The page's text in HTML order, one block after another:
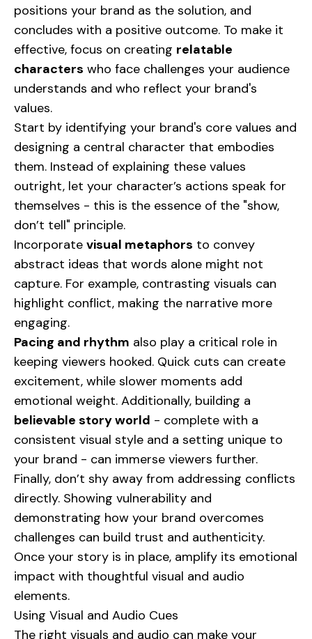
positions your brand as the solution, and
concludes with a positive outcome. To make it
effective, focus on creating relatable
characters who face challenges your audience
understands and who reflect your brand's
values.
Start by identifying your brand's core values and
designing a central character that embodies
them. Instead of explaining these values
outright, let your character’s actions speak for
themselves - this is the essence of the "show,
don’t tell" principle.
Incorporate visual metaphors to convey
abstract ideas that words alone might not
capture. For example, contrasting visuals can
highlight conflict, making the narrative more
engaging.
Pacing and rhythm also play a critical role in
keeping viewers hooked. Quick cuts can create
excitement, while slower moments add
emotional weight. Additionally, building a
believable story world - complete with a
consistent visual style and a setting unique to
your brand - can immerse viewers further.
Finally, don’t shy away from addressing conflicts
directly. Showing vulnerability and
demonstrating how your brand overcomes
challenges can build trust and authenticity.
Once your story is in place, amplify its emotional
impact with thoughtful visual and audio
elements.
Using Visual and Audio Cues
The right visuals and audio can make your